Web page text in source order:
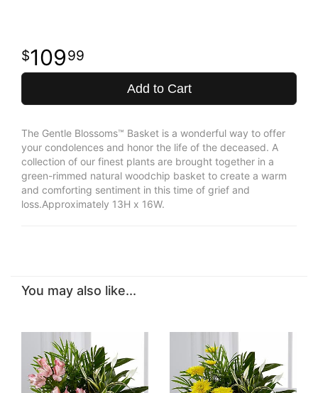
10999
Add to Cart
The Gentle Blossoms™ Basket is a wonderful way to offer
your condolences and honor the life of the deceased. A
collection of our finest plants are brought together in a
green-rimmed natural woodchip basket to create a warm
and comforting sentiment in this time of grief and
loss.Approximately 13H x 16W.
You may also like...